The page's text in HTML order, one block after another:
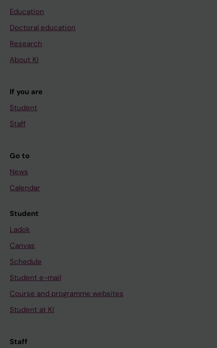
Education
Doctoral education
Research
About KI
If you are
Student
Staff
Go to
News
Calendar
Student
Ladok
Canvas
Schedule
Student e-mail
Course and programme websites
Student at KI
Staff